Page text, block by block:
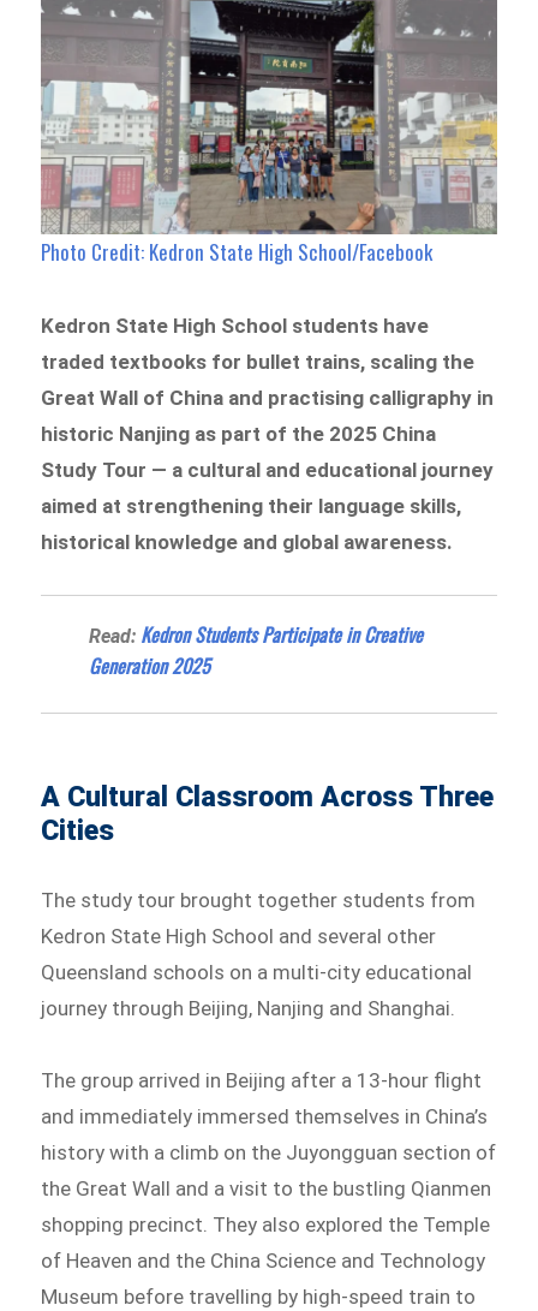
Photo Credit: Kedron State High School/Facebook
Kedron State High School students have
traded textbooks for bullet trains, scaling the
Great Wall of China and practising calligraphy in
historic Nanjing as part of the 2025 China
Study Tour — a cultural and educational journey
aimed at strengthening their language skills,
historical knowledge and global awareness.
Read: Kedron Students Participate in Creative
Generation 2025
A Cultural Classroom Across Three
Cities
The study tour brought together students from
Kedron State High School and several other
Queensland schools on a multi-city educational
journey through Beijing, Nanjing and Shanghai.
The group arrived in Beijing after a 13-hour flight
and immediately immersed themselves in China’s
history with a climb on the Juyongguan section of
the Great Wall and a visit to the bustling Qianmen
shopping precinct. They also explored the Temple
of Heaven and the China Science and Technology
Museum before travelling by high-speed train to